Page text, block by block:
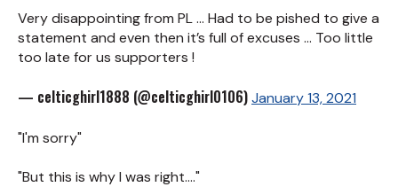
Very disappointing from PL ... Had to be pished to give a
statement and even then it’s full of excuses ... Too little
too late for us supporters !
— celticghirl1888 (@celticghirl0106)January 13, 2021
"I'm sorry"
"But this is why I was right...."